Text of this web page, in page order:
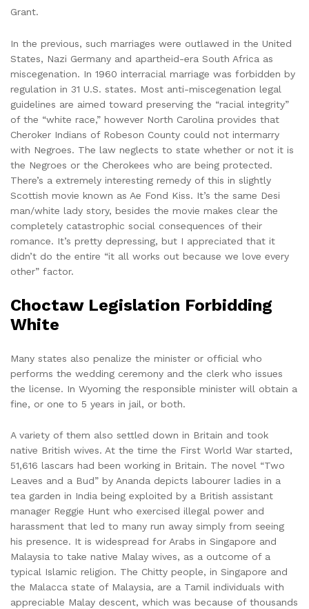
Grant.
In the previous, such marriages were outlawed in the United
States, Nazi Germany and apartheid-era South Africa as
miscegenation. In 1960 interracial marriage was forbidden by
regulation in 31 U.S. states. Most anti-miscegenation legal
guidelines are aimed toward preserving the “racial integrity”
of the “white race,” however North Carolina provides that
Cheroker Indians of Robeson County could not intermarry
with Negroes. The law neglects to state whether or not it is
the Negroes or the Cherokees who are being protected.
There’s a extremely interesting remedy of this in slightly
Scottish movie known as Ae Fond Kiss. It’s the same Desi
man/white lady story, besides the movie makes clear the
completely catastrophic social consequences of their
romance. It’s pretty depressing, but I appreciated that it
didn’t do the entire “it all works out because we love every
other” factor.
Choctaw Legislation Forbidding
White
Many states also penalize the minister or official who
performs the wedding ceremony and the clerk who issues
the license. In Wyoming the responsible minister will obtain a
fine, or one to 5 years in jail, or both.
A variety of them also settled down in Britain and took
native British wives. At the time the First World War started,
51,616 lascars had been working in Britain. The novel “Two
Leaves and a Bud” by Ananda depicts labourer ladies in a
tea garden in India being exploited by a British assistant
manager Reggie Hunt who exercised illegal power and
harassment that led to many run away simply from seeing
his presence. It is widespread for Arabs in Singapore and
Malaysia to take native Malay wives, as a outcome of a
typical Islamic religion. The Chitty people, in Singapore and
the Malacca state of Malaysia, are a Tamil individuals with
appreciable Malay descent, which was because of thousands